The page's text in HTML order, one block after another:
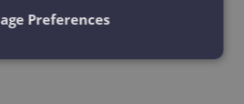
Preferences